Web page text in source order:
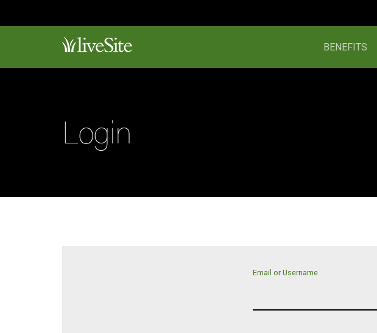
BENEFITS
Login
Email or Username